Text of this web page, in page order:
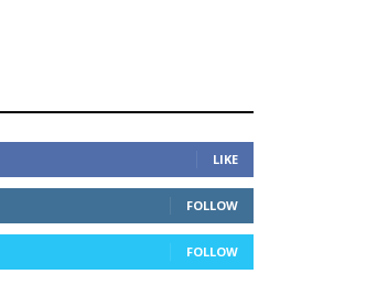
LIKE
FOLLOW
FOLLOW